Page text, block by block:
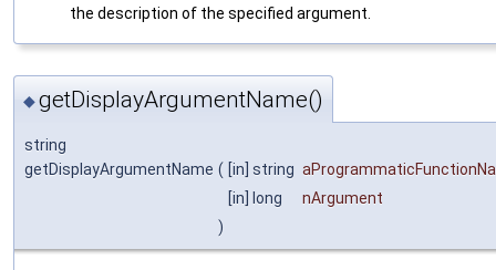
the description of the specified argument.
◆getDisplayArgumentName()
string
getDisplayArgumentName ( [in] string
[in] long
nArgument
)